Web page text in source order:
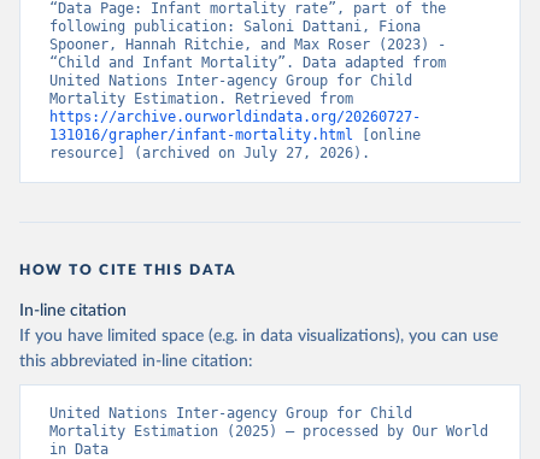
“Data Page: Infant mortality rate”, part of the
following publication: Saloni Dattani, Fiona
Spooner, Hannah Ritchie, and Max Roser (2023) -
“Child and Infant Mortality”. Data adapted from
United Nations Inter-agency Group for Child
https://archive.ourworldindata.org/20260727-
131016/grapher/infant-mortality.html [online
resource] (archived on July 27, 2026).
HOW TO CITE THIS DATA
In-line citation
If you have limited space (e.g. in data visualizations), you can use
this abbreviated in-line citation:
United Nations Inter-agency Group for Child
Mortality Estimation (2025) – processed by Our World
in Data